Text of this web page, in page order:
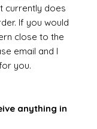
currently does
If you would
close to the
email and I
you.
anything in